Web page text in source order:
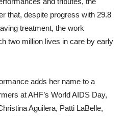
that, despite progress with 29.8
treatment, the work
two million lives in care by early
adds her name to a
at AHF’s World AIDS Day,
Aguilera, Patti LaBelle,